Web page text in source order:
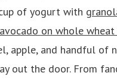
of yogurt with
avocado on whole
apple, and handful of
out the door. From